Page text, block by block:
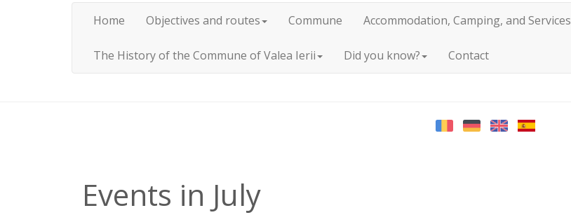
Home Objectives and routes Commune Accommodation, Camping, and Services
The History of the Commune of Valea Ierii Did you know? Contact
Events in July